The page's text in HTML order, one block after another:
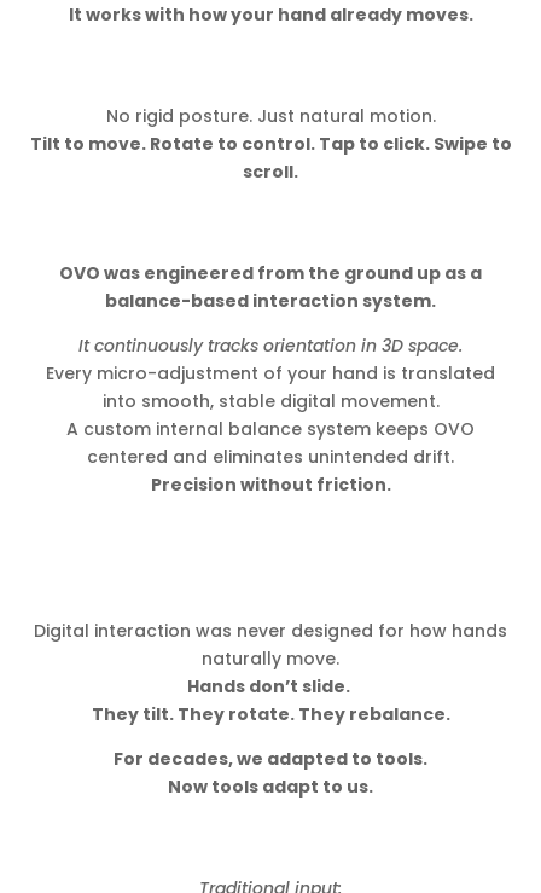
It works with how your hand already moves.
No rigid posture. Just natural motion.
Tilt to move. Rotate to control. Tap to click. Swipe to
scroll.
OVO was engineered from the ground up as a
balance-based interaction system.
It continuously tracks orientation in 3D space.
Every micro-adjustment of your hand is translated
into smooth, stable digital movement.
A custom internal balance system keeps OVO
centered and eliminates unintended drift.
Precision without friction.
Digital interaction was never designed for how hands
naturally move.
Hands don’t slide.
They tilt. They rotate. They rebalance.
For decades, we adapted to tools.
Now tools adapt to us.
Traditional input: